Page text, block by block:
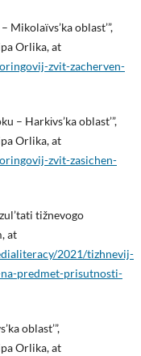
Mikolaїvs’ka oblast’”,
Orlika, at
zvit-zacherven-
– Harkіvs’ka oblast’”,
Orlika, at
zvit-zasichen-
tižnevogo
at
2021/tizhnevij-
predmet-prisutnosti-
oblast’”,
Orlika, at